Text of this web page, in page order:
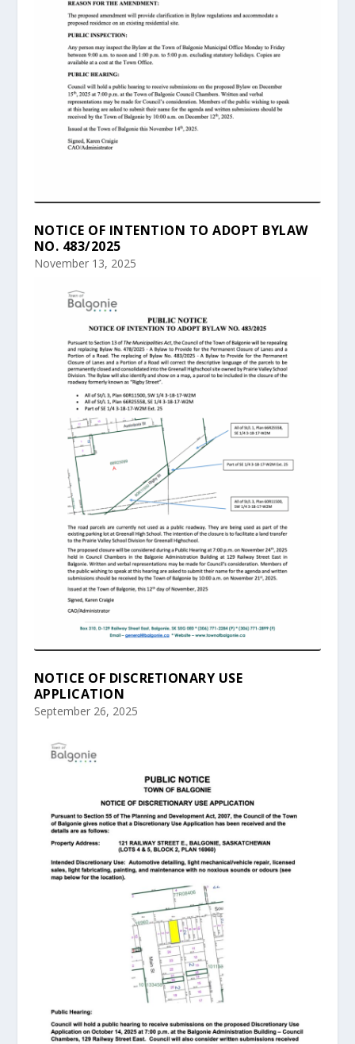
NOTICE OF INTENTION TO ADOPT BYLAW
NO. 483/2025
November 13, 2025
NOTICE OF DISCRETIONARY USE
APPLICATION
September 26, 2025